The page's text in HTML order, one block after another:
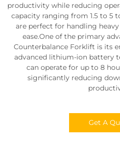
productivity while reducing
capacity ranging from 1.5 to 5
are perfect for handling
ease.One of the primary
Counterbalance Forklift is its
advanced lithium-ion battery
can operate for up to 8
significantly reducing
Get A